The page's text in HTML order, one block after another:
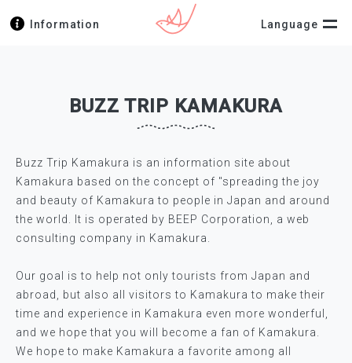
Language
Information
BUZZ TRIP KAMAKURA
Buzz Trip Kamakura is an information site about
Kamakura based on the concept of "spreading the joy
and beauty of Kamakura to people in Japan and around
the world. It is operated by BEEP Corporation, a web
consulting company in Kamakura.
Our goal is to help not only tourists from Japan and
abroad, but also all visitors to Kamakura to make their
time and experience in Kamakura even more wonderful,
and we hope that you will become a fan of Kamakura.
We hope to make Kamakura a favorite among all